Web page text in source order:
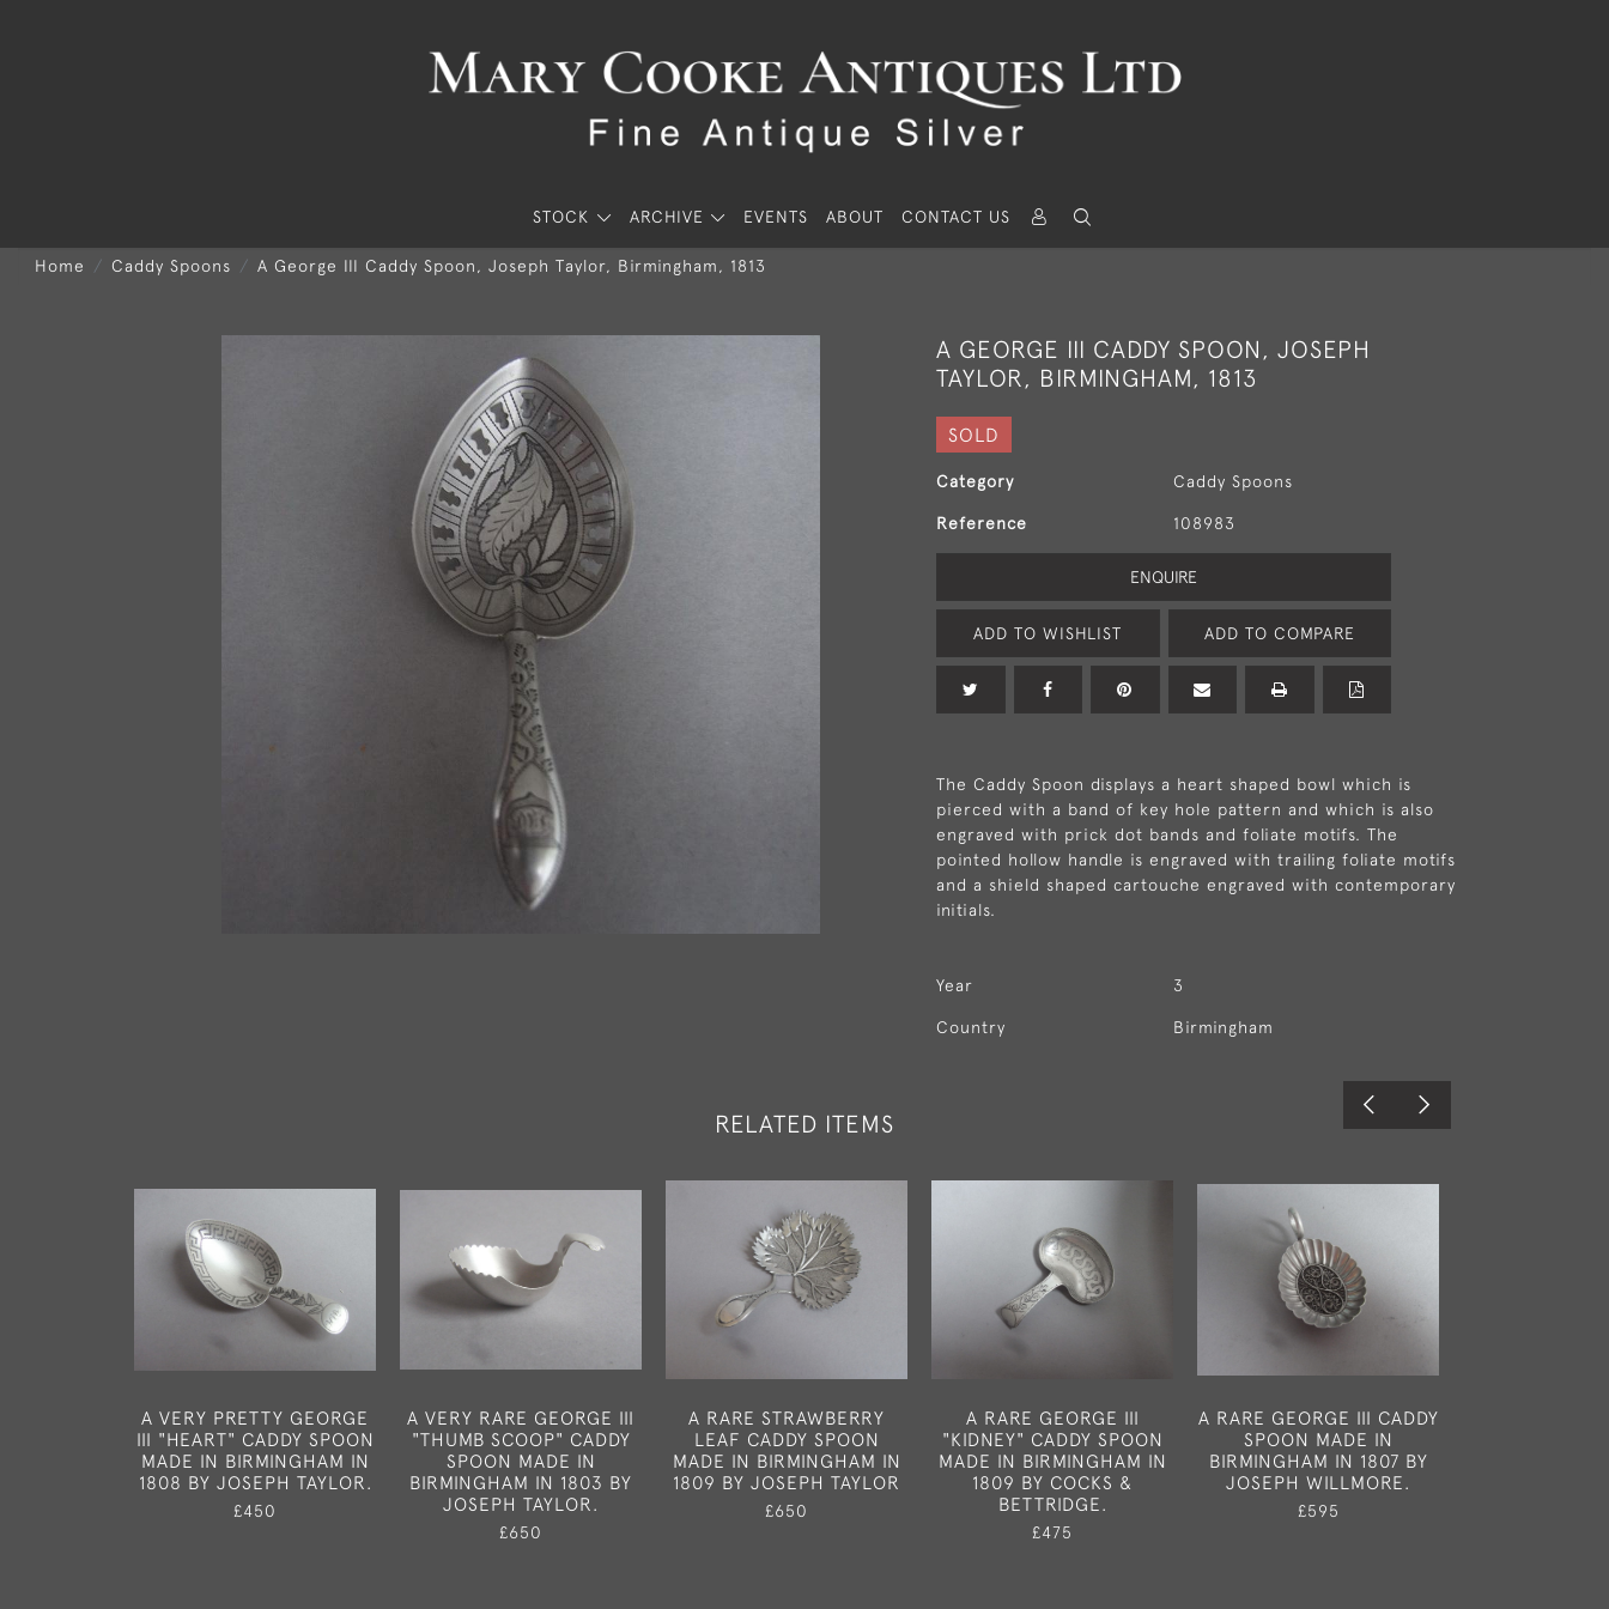
STOCK ARCHIVE EVENTS ABOUT CONTACT US
Home Caddy Spoons A George III Caddy Spoon, Joseph Taylor, Birmingham, 1813
A GEORGE III CADDY SPOON, JOSEPH
TAYLOR, BIRMINGHAM, 1813
SOLD
Category Caddy Spoons
Reference 108983
ENQUIRE
ADD TO WISHLIST ADD TO COMPARE
The Caddy Spoon displays a heart shaped bowl which is
pierced with a band of key hole pattern and which is also
engraved with prick dot bands and foliate motifs. The
pointed hollow handle is engraved with trailing foliate motifs
and a shield shaped cartouche engraved with contemporary
initials.
Year 3
Country Birmingham
RELATED ITEMS
A VERY PRETTY GEORGE
III "HEART" CADDY SPOON
MADE IN BIRMINGHAM IN
1808 BY JOSEPH TAYLOR.
£450
A VERY RARE GEORGE III
"THUMB SCOOP" CADDY
SPOON MADE IN
BIRMINGHAM IN 1803 BY
JOSEPH TAYLOR.
£650
A RARE STRAWBERRY
LEAF CADDY SPOON
MADE IN BIRMINGHAM IN
1809 BY JOSEPH TAYLOR
£650
A RARE GEORGE III
"KIDNEY" CADDY SPOON
MADE IN BIRMINGHAM IN
1809 BY COCKS &
BETTRIDGE.
£475
A RARE GEORGE III CADDY
SPOON MADE IN
BIRMINGHAM IN 1807 BY
JOSEPH WILLMORE.
£595